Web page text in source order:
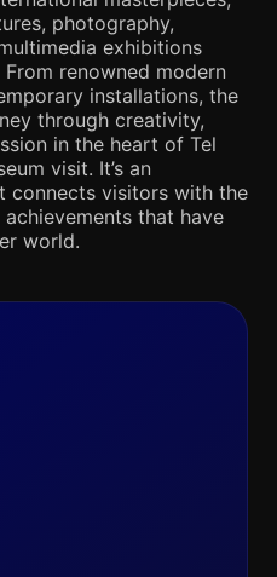
photography,
exhibitions
renowned modern
installations, the
through creativity,
in the heart of Tel
visit. It’s an
connects visitors with the
that have
world.